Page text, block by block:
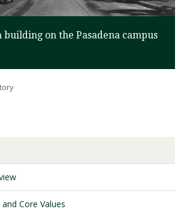
building on the Pasadena campus
Core Values